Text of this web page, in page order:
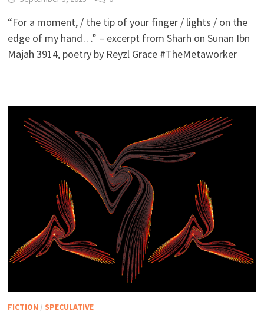
“For a moment, / the tip of your finger / lights / on the
edge of my hand…” – excerpt from Sharh on Sunan Ibn
Majah 3914, poetry by Reyzl Grace #TheMetaworker
FICTION / SPECULATIVE